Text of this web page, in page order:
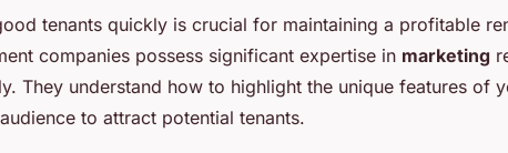
tenants quickly is crucial for maintaining a profitable
companies possess significant expertise in marketing
They understand how to highlight the unique features of
to attract potential tenants.